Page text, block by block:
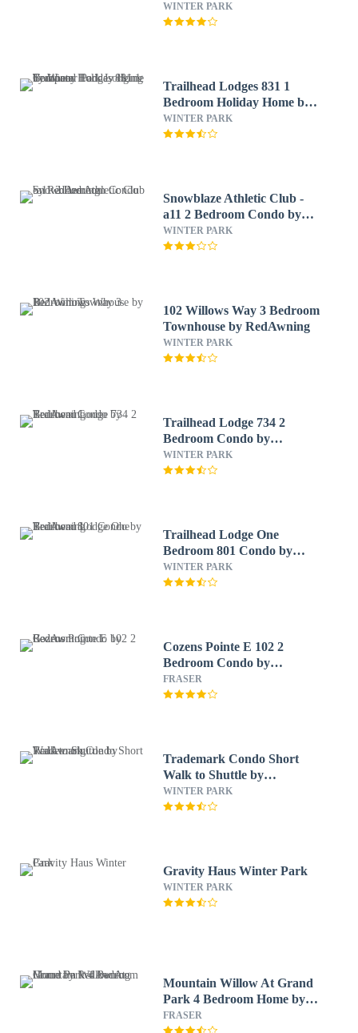
Winter Park Lodging
Company
WINTER PARK
Trailhead Lodges 831 1
Bedroom Holiday Home by
Winter Park Lodging
Company
WINTER PARK
Snowblaze Athletic Club -
a11 2 Bedroom Condo by
RedAwning
WINTER PARK
102 Willows Way 3 Bedroom
Townhouse by RedAwning
WINTER PARK
Trailhead Lodge 734 2
Bedroom Condo by
RedAwning
WINTER PARK
Trailhead Lodge One
Bedroom 801 Condo by
RedAwning
WINTER PARK
Cozens Pointe E 102 2
Bedroom Condo by
RedAwning
FRASER
Trademark Condo Short
Walk to Shuttle by
RedAwning
WINTER PARK
Gravity Haus Winter Park
WINTER PARK
Mountain Willow At Grand
Park 4 Bedroom Home by
RedAwning
FRASER